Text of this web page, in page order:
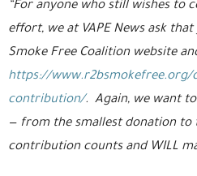
“For anyone who still wishes to
effort, we at VAPE News ask
Smoke Free Coalition website
https://www.r2bsmokefree.org/
contribution/. Again, we want
— from the smallest donation to
contribution counts and WILL